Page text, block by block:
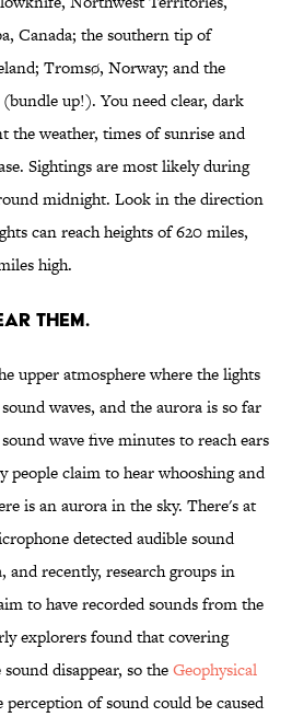
Canada; the southern tip of
Tromsø, Norway; and the
up!). You need clear, dark
the weather, times of sunrise and
Sightings are most likely during
midnight. Look in the direction
can reach heights of 620 miles,
high.
THEM.
upper atmosphere where the lights
waves, and the aurora is so far
wave five minutes to reach ears
people claim to hear whooshing and
is an aurora in the sky. There's at
detected audible sound
and recently, research groups in
to have recorded sounds from the
explorers found that covering
sound disappear, so theGeophysical
perception of sound could be caused